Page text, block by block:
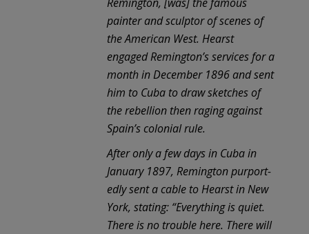
painter and sculptor of scenes of
the American West. Hearst
engaged Remington’s services for a
month in December 1896 and sent
him to Cuba to draw sketches of
the rebellion then raging against
Spain’s colonial rule.
After only a few days in Cuba in
January 1897, Remington purport-
edly sent a cable to Hearst in New
York, stating: “Everything is quiet.
There is no trouble here. There will